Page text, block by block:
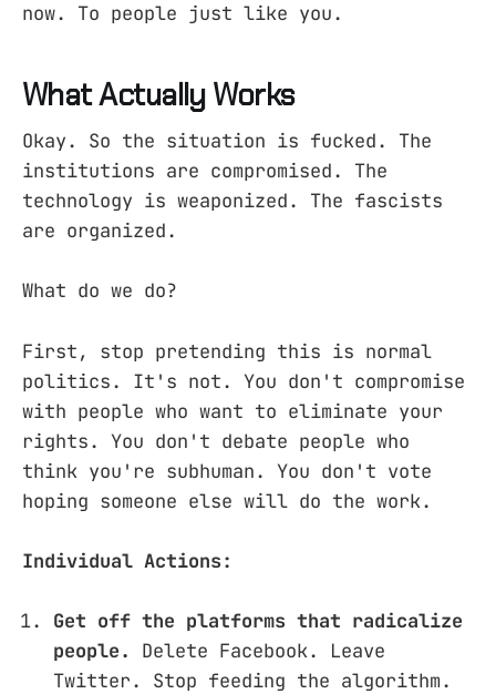
now. To people just like you.
What Actually Works
Okay. So the situation is fucked. The
institutions are compromised. The
technology is weaponized. The fascists
are organized.
What do we do?
First, stop pretending this is normal
politics. It's not. You don't compromise
with people who want to eliminate your
rights. You don't debate people who
think you're subhuman. You don't vote
hoping someone else will do the work.
Individual Actions:
Get off the platforms that radicalize
people.
Delete Facebook. Leave
Twitter. Stop feeding the algorithm.